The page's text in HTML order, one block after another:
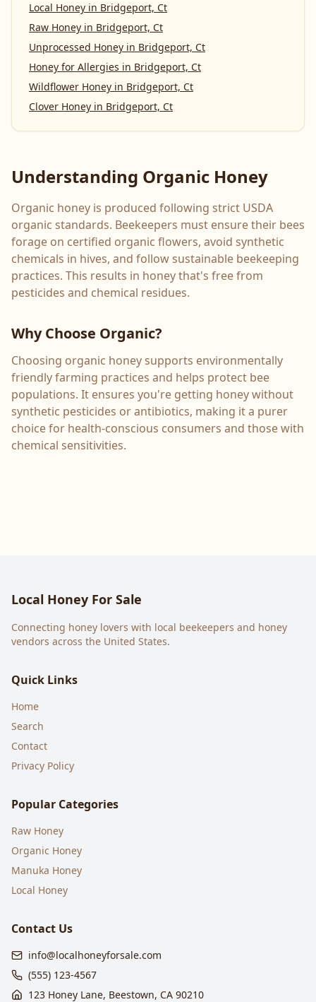
Local Honey in Bridgeport, Ct
Raw Honey in Bridgeport, Ct
Unprocessed Honey in Bridgeport, Ct
Honey for Allergies in Bridgeport, Ct
Wildflower Honey in Bridgeport, Ct
Clover Honey in Bridgeport, Ct
Understanding Organic Honey
Organic honey is produced following strict USDA
organic standards. Beekeepers must ensure their bees
forage on certified organic flowers, avoid synthetic
chemicals in hives, and follow sustainable beekeeping
practices. This results in honey that's free from
pesticides and chemical residues.
Why Choose Organic?
Choosing organic honey supports environmentally
friendly farming practices and helps protect bee
populations. It ensures you're getting honey without
synthetic pesticides or antibiotics, making it a purer
choice for health-conscious consumers and those with
chemical sensitivities.
Local Honey For Sale
Connecting honey lovers with local beekeepers and honey
vendors across the United States.
Quick Links
Home
Search
Contact
Privacy Policy
Popular Categories
Raw Honey
Organic Honey
Manuka Honey
Local Honey
Contact Us
info@localhoneyforsale.com
(555) 123-4567
123 Honey Lane, Beestown, CA 90210